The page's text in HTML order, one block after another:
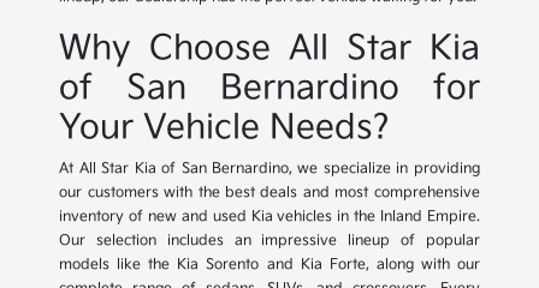
Why Choose All Star Kia
of San Bernardino for
Your Vehicle Needs?
At All Star Kia of San Bernardino, we specialize in providing
our customers with the best deals and most comprehensive
inventory of new and used Kia vehicles in the Inland Empire.
Our selection includes an impressive lineup of popular
models like the Kia Sorento and Kia Forte, along with our